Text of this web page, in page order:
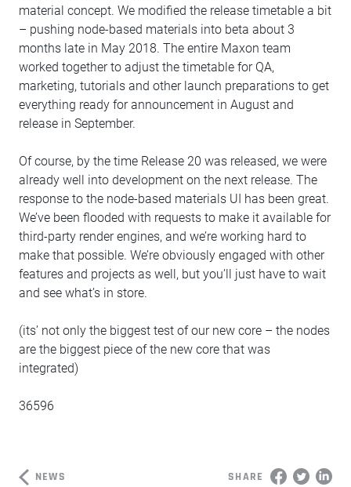
material concept. We modified the release timetable a bit
– pushing node-based materials into beta about 3
months late in May 2018. The entire Maxon team
worked together to adjust the timetable for QA,
marketing, tutorials and other launch preparations to get
everything ready for announcement in August and
release in September.
Of course, by the time Release 20 was released, we were
already well into development on the next release. The
response to the node-based materials UI has been great.
We’ve been flooded with requests to make it available for
third-party render engines, and we’re working hard to
make that possible. We’re obviously engaged with other
features and projects as well, but you’ll just have to wait
and see what’s in store.
(its’ not only the biggest test of our new core – the nodes
are the biggest piece of the new core that was
integrated)
36596
NEWS SHARE